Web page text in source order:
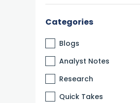
Categories
Blogs
Analyst Notes
Research
Quick Takes